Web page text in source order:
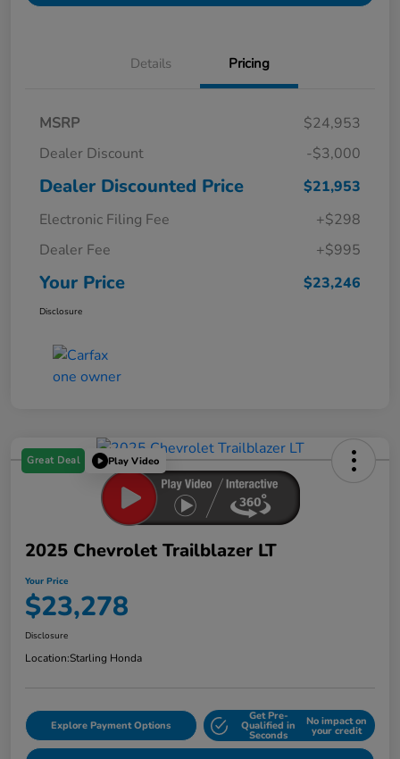
Details Pricing
MSRP
$24,953
Dealer Discount
-$3,000
Dealer Discounted Price
$21,953
Electronic Filing Fee
+$298
Dealer Fee
+$995
Your Price $23,246
Disclosure
Great Deal Play Video
2025 Chevrolet Trailblazer LT
Your Price
$23,278
Disclosure
Location:Starling Honda
Explore Payment Options
Get Pre-
Qualified in
Seconds
No impact on
your credit